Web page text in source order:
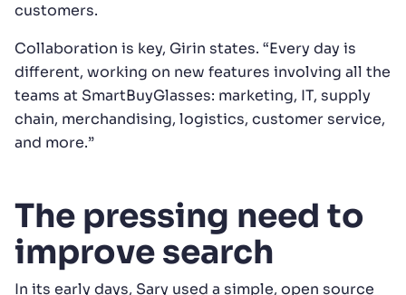
customers.
Collaboration is key, Girin states. “Every day is
different, working on new features involving all the
teams at SmartBuyGlasses: marketing, IT, supply
chain, merchandising, logistics, customer service,
and more.”
The pressing need to
improve search
In its early days, Sary used a simple, open source